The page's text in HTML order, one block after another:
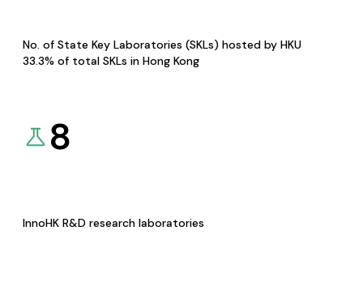
No. of State Key Laboratories (SKLs) hosted by HKU
33.3% of total SKLs in Hong Kong
8
InnoHK R&D research laboratories